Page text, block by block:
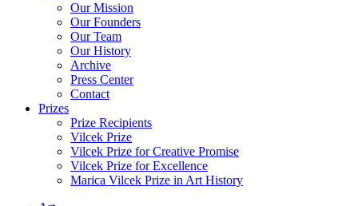
Our Mission
Our Founders
Our Team
Our History
Archive
Press Center
Contact
Prizes
Prize Recipients
Vilcek Prize
Vilcek Prize for Creative Promise
Vilcek Prize for Excellence
Marica Vilcek Prize in Art History